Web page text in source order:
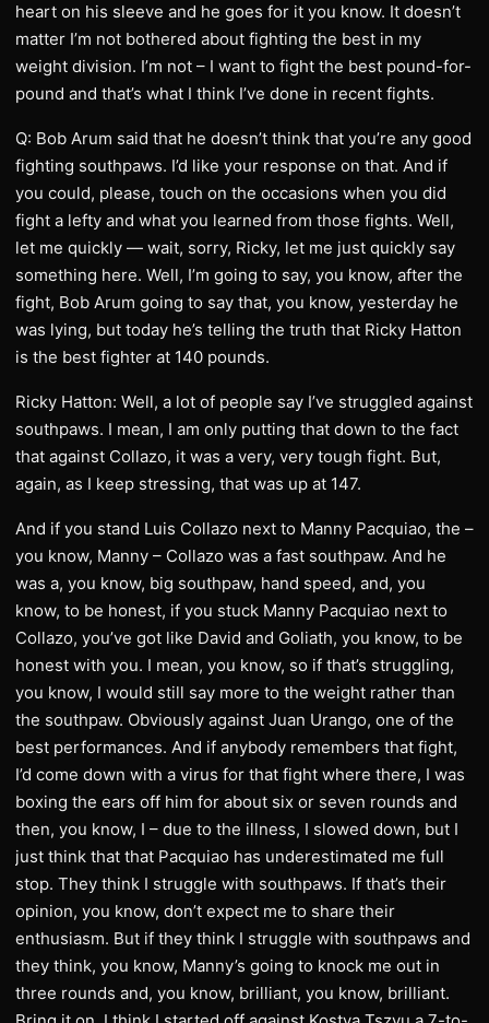
heart on his sleeve and he goes for it you know. It doesn’t
matter I’m not bothered about fighting the best in my
weight division. I’m not – I want to fight the best pound-for-
pound and that’s what I think I’ve done in recent fights.
Q: Bob Arum said that he doesn’t think that you’re any good
fighting southpaws. I’d like your response on that. And if
you could, please, touch on the occasions when you did
fight a lefty and what you learned from those fights. Well,
let me quickly — wait, sorry, Ricky, let me just quickly say
something here. Well, I’m going to say, you know, after the
fight, Bob Arum going to say that, you know, yesterday he
was lying, but today he’s telling the truth that Ricky Hatton
is the best fighter at 140 pounds.
Ricky Hatton: Well, a lot of people say I’ve struggled against
southpaws. I mean, I am only putting that down to the fact
that against Collazo, it was a very, very tough fight. But,
again, as I keep stressing, that was up at 147.
And if you stand Luis Collazo next to Manny Pacquiao, the –
you know, Manny – Collazo was a fast southpaw. And he
was a, you know, big southpaw, hand speed, and, you
know, to be honest, if you stuck Manny Pacquiao next to
Collazo, you’ve got like David and Goliath, you know, to be
honest with you. I mean, you know, so if that’s struggling,
you know, I would still say more to the weight rather than
the southpaw. Obviously against Juan Urango, one of the
best performances. And if anybody remembers that fight,
I’d come down with a virus for that fight where there, I was
boxing the ears off him for about six or seven rounds and
then, you know, I – due to the illness, I slowed down, but I
just think that that Pacquiao has underestimated me full
stop. They think I struggle with southpaws. If that’s their
opinion, you know, don’t expect me to share their
enthusiasm. But if they think I struggle with southpaws and
they think, you know, Manny’s going to knock me out in
three rounds and, you know, brilliant, you know, brilliant.